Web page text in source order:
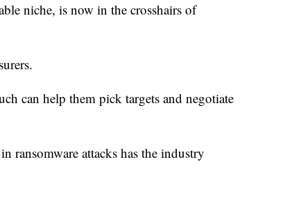
niche, is now in the crosshairs of
can help them pick targets and negotiate
ransomware attacks has the industry